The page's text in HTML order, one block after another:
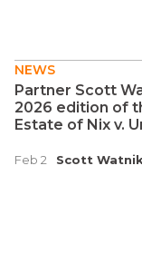
NEWS
Partner Scott
2026 edition of
Estate of Nix v.
Feb 2 Scott